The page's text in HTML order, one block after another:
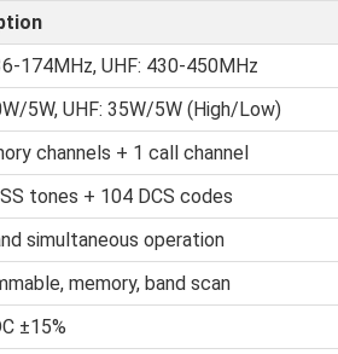
174MHz, UHF: 430-450MHz
5W, UHF: 35W/5W (High/Low)
channels + 1 call channel
tones + 104 DCS codes
simultaneous operation
memory, band scan
±15%